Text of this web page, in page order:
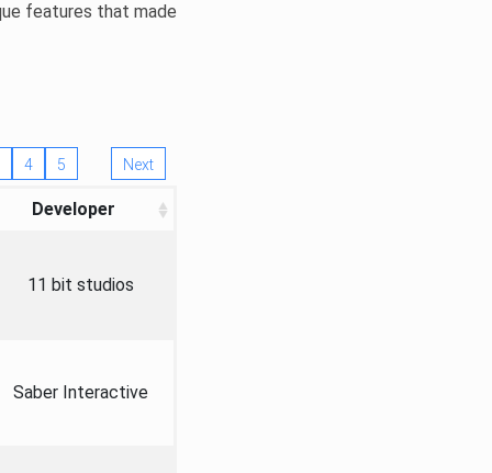
features that made
4 5 Next
Developer
11 bit studios
Saber Interactive